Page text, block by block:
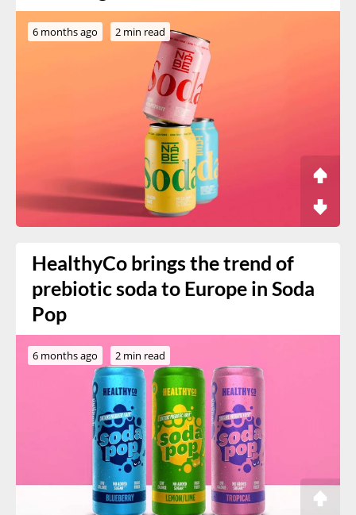
6 months ago 2 min read
HealthyCo brings the trend of
prebiotic soda to Europe in Soda
Pop
6 months ago 2 min read